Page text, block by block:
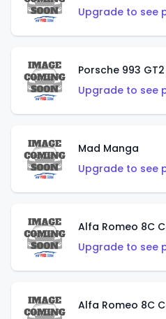
Upgrade to see
Porsche 993
Upgrade to see
Mad Manga
Upgrade to see
Alfa Romeo 8C
Upgrade to see